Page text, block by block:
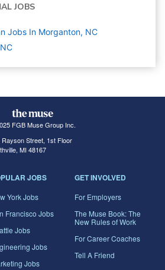
JOBS
Jobs In Morganton, NC
FGB Muse Group Inc.
Rayson Street, 1st Floor
MI 48167
JOBS
York Jobs
Francisco Jobs
Jobs
Jobs
Jobs
GET INVOLVED
For Employers
The Muse Book: The
New Rules of Work
For Career Coaches
Tell A Friend